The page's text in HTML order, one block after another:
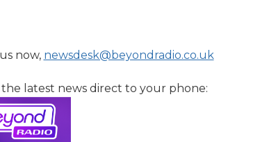
now, newsdesk@beyondradio.co.uk
latest news direct to your phone: